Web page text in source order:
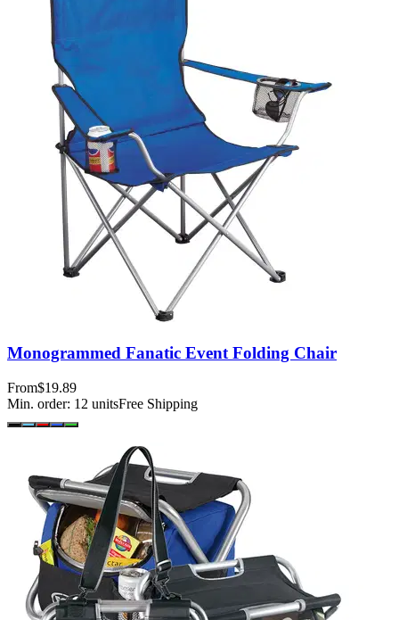
Monogrammed Fanatic Event Folding Chair
From$19.89
Min. order: 12 unitsFree Shipping